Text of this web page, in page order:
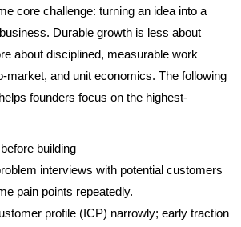
core challenge: turning an idea into a
Durable growth is less about
about disciplined, measurable work
market, and unit economics. The following
founders focus on the highest-
building
interviews with potential customers
pain points repeatedly.
profile (ICP) narrowly; early traction